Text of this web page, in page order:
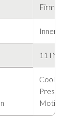
Firm
11
Cooling
Motion